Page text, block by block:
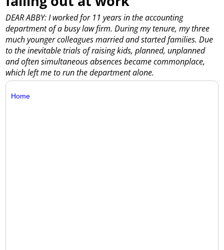
DEAR ABBY: I worked for 11 years in the accounting
department of a busy law firm. During my tenure, my three
much younger colleagues married and started families. Due
to the inevitable trials of raising kids, planned, unplanned
and often simultaneous absences became commonplace,
which left me to run the department alone.
Home